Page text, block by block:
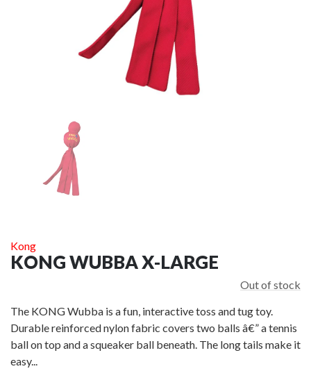
HEM & BOO
HEM & BOO EXTREME ROPE DOUBLE LOOP
ADD TO CART
Kong
KONG WUBBA X-LARGE
Out of stock
The KONG Wubba is a fun, interactive toss and tug toy.
Durable reinforced nylon fabric covers two balls â€” a tennis
ball on top and a squeaker ball beneath. The long tails make it
easy...